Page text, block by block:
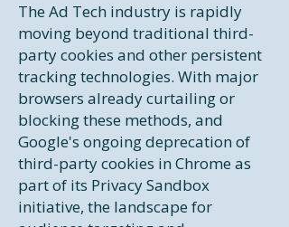
The Ad Tech industry is rapidly
moving beyond traditional third-
party cookies and other persistent
tracking technologies. With major
browsers already curtailing or
blocking these methods, and
Google's ongoing deprecation of
third-party cookies in Chrome as
part of its Privacy Sandbox
initiative, the landscape for